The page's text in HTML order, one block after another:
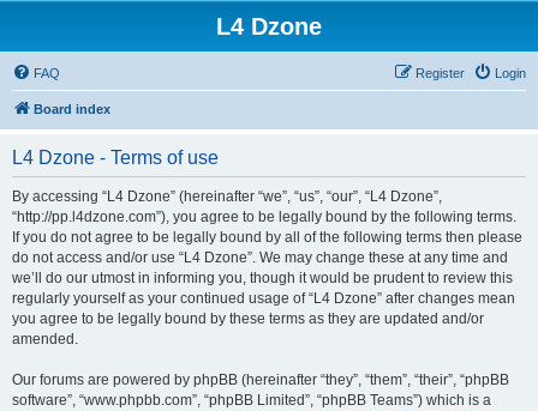
L4 Dzone
FAQ Login
Register
Board index
L4 Dzone - Terms of use
By accessing “L4 Dzone” (hereinafter “we”, “us”, “our”, “L4 Dzone”,
“http://pp.l4dzone.com”), you agree to be legally bound by the following terms.
If you do not agree to be legally bound by all of the following terms then please
do not access and/or use “L4 Dzone”. We may change these at any time and
we’ll do our utmost in informing you, though it would be prudent to review this
regularly yourself as your continued usage of “L4 Dzone” after changes mean
you agree to be legally bound by these terms as they are updated and/or
amended.
Our forums are powered by phpBB (hereinafter “they”, “them”, “their”, “phpBB
software”, “www.phpbb.com”, “phpBB Limited”, “phpBB Teams”) which is a